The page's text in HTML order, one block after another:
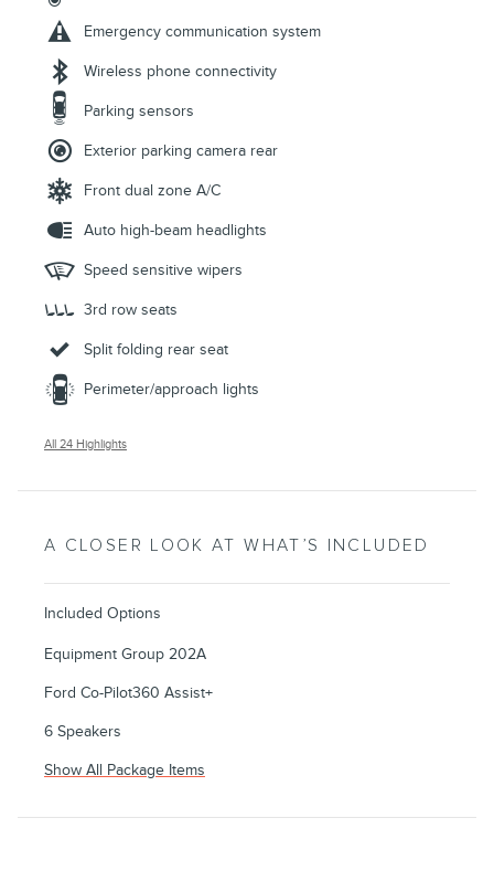
Emergency communication system
Wireless phone connectivity
Parking sensors
Exterior parking camera rear
Front dual zone A/C
Auto high-beam headlights
Speed sensitive wipers
3rd row seats
Split folding rear seat
Perimeter/approach lights
All 24 Highlights
A CLOSER LOOK AT WHAT’S INCLUDED
Included Options
Equipment Group 202A
Ford Co-Pilot360 Assist+
6 Speakers
Show All Package Items